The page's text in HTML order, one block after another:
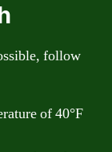
follow
of 40°F